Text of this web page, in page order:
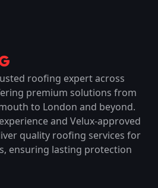
roofing expert across
premium solutions from
to London and beyond.
and Velux-approved
quality roofing services for
ensuring lasting protection